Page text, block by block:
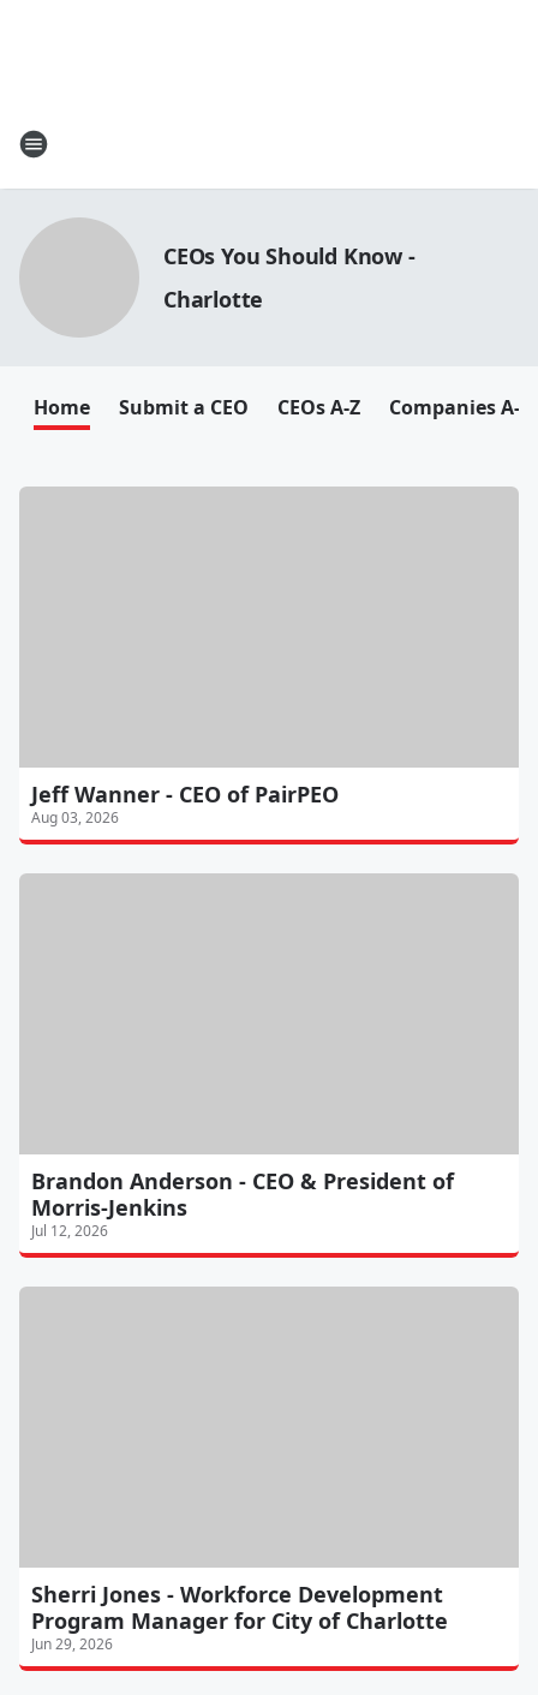
CEOs You Should Know -
Charlotte
Home Submit a CEO CEOs A-Z Companies A-Z
Jeff Wanner - CEO of PairPEO
Aug 03, 2026
Brandon Anderson - CEO & President of
Morris-Jenkins
Jul 12, 2026
Sherri Jones - Workforce Development
Program Manager for City of Charlotte
Jun 29, 2026